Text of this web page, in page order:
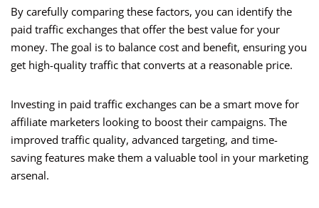
By carefully comparing these factors, you can identify the
paid traffic exchanges that offer the best value for your
money. The goal is to balance cost and benefit, ensuring you
get high-quality traffic that converts at a reasonable price.
Investing in paid traffic exchanges can be a smart move for
affiliate marketers looking to boost their campaigns. The
improved traffic quality, advanced targeting, and time-
saving features make them a valuable tool in your marketing
arsenal.